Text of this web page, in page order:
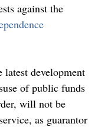
against the
development
of public funds
will not be
as guarantor